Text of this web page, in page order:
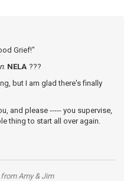
Grief!"
. NELA ???
but I am glad there's finally
and please ----- you supervise,
thing to start all over again.
Amy & Jim